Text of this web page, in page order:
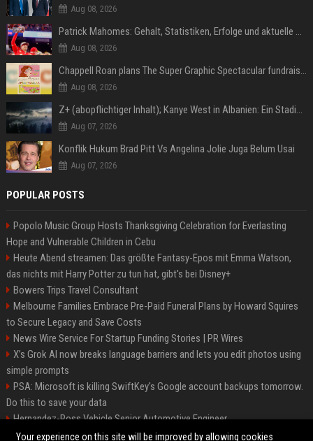
Aug 08, 2026
Patrick Mahomes: Gehalt, Statistiken, Erfolge und aktuelle News
Aug 08, 2026
Chappell Roan plans The Super Graphic Spectacular fundraiser in October
Aug 08, 2026
Z+ (abopflichtiger Inhalt); Kanye West in Albanien: Ein Stadion für eine Nacht
Aug 07, 2026
Konflik Hukum Brad Pitt Vs Angelina Jolie Juga Belum Usai
Aug 07, 2026
POPULAR POSTS
Popolo Music Group Hosts Thanksgiving Celebration for Everlasting
Hope and Vulnerable Children in Cebu
Heute Abend streamen: Das größte Fantasy-Epos mit Emma Watson,
das nichts mit Harry Potter zu tun hat, gibt's bei Disney+
Bowers Trips Travel Consultant
Melbourne Families Embrace Pre-Paid Funeral Plans by Howard Squires
to Secure Legacy and Save Costs
News Wire Service For Startup Funding Stories | PR Wires
X’s Grok AI now breaks language barriers and lets you edit photos using
simple prompts
PSA: Microsoft is killing SwiftKey's Google account backups tomorrow.
Do this to save your data
Hernandez-Ross Vehicle Senior Automotive Engineer
Smith, Travel - Senior Travel Consultant
Your experience on this site will be improved by allowing cookies